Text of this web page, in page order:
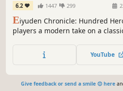
6.2 1447 299
Eiyuden Chronicle: Hundred
players a modern take on a
world only you can save. YouTube
Give feedback or send a smile 😊 here